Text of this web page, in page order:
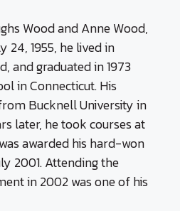
Wood and Anne Wood,
24, 1955, he lived in
and graduated in 1973
in Connecticut. His
Bucknell University in
later, he took courses at
awarded his hard-won
2001. Attending the
in 2002 was one of his